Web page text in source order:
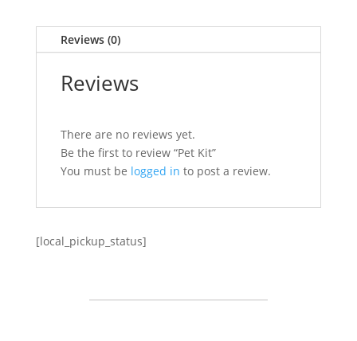
Reviews (0)
Reviews
There are no reviews yet.
Be the first to review “Pet Kit”
You must be logged in to post a review.
[local_pickup_status]